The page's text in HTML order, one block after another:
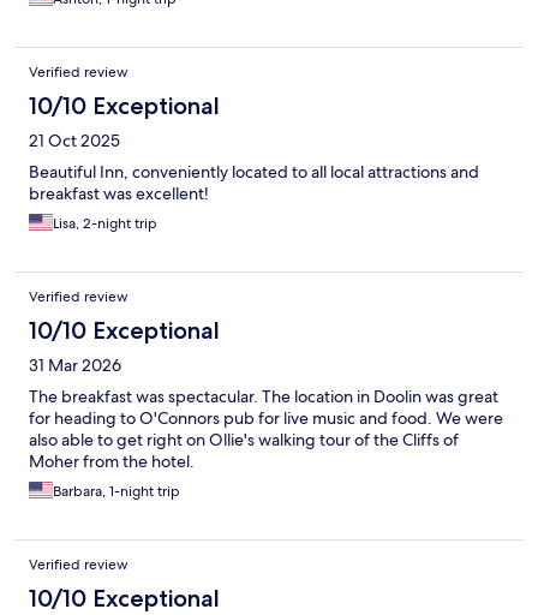
Verified review
10/10 Exceptional
21 Oct 2025
Beautiful Inn, conveniently located to all local attractions and
breakfast was excellent!
Lisa, 2-night trip
Verified review
10/10 Exceptional
31 Mar 2026
The breakfast was spectacular. The location in Doolin was great
for heading to O'Connors pub for live music and food. We were
also able to get right on Ollie's walking tour of the Cliffs of
Moher from the hotel.
Barbara, 1-night trip
Verified review
10/10 Exceptional